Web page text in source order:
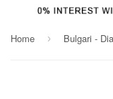
Home ›